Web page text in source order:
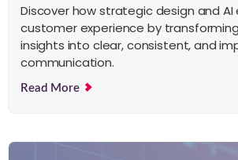
Discover how strategic design and AI
customer experience by
insights into clear, consistent, and
communication.
Read More